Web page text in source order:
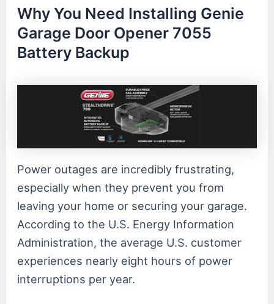
Why You Need Installing Genie
Garage Door Opener 7055
Battery Backup
Power outages are incredibly frustrating,
especially when they prevent you from
leaving your home or securing your garage.
According to the U.S. Energy Information
Administration, the average U.S. customer
experiences nearly eight hours of power
interruptions per year.